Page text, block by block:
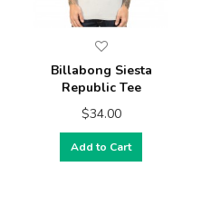
Billabong Siesta
Republic Tee
$34.00
Add to Cart